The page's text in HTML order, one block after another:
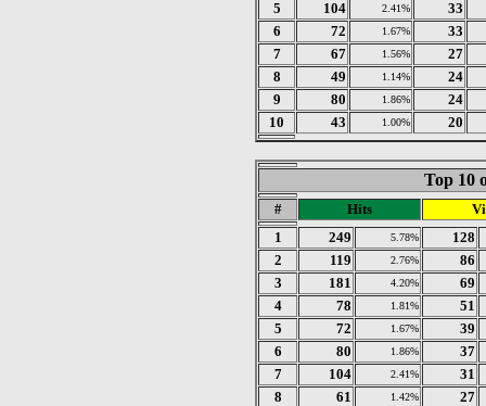
5 104 2.41%
33
6
72 1.67%
33
7
67 1.56%
27
8
49 1.14%
24
9
80 1.86%
24
10
43 1.00% 20
Top 10
# Hits
1
249 5.78%
128
2
119 2.76%
86
3
181 4.20%
69
4
78 1.81%
51
5
72 1.67%
39
6
80 1.86%
37
7
104 2.41%
31
8
61 1.42%
27